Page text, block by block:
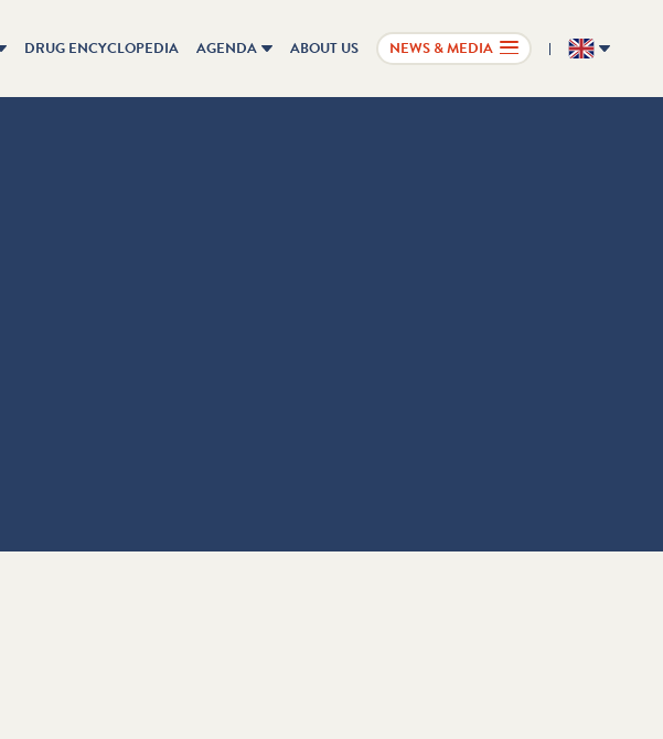
DRUG ENCYCLOPEDIA AGENDA ABOUT US NEWS & MEDIA EN